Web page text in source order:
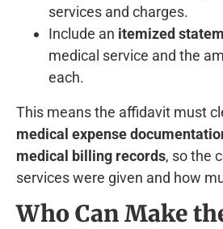
services and charges.
Include an itemized
medical service and the
each.
This means the affidavit must
medical expense
medical billing records, so the
services were given and how
Who Can Make